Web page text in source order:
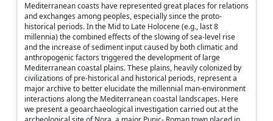
Mediterranean coasts have represented great places for relations
and exchanges among peoples, especially since the proto-
historical periods. In the Mid to Late Holocene (e.g., last 8
millennia) the combined effects of the slowing of sea-level rise
and the increase of sediment input caused by both climatic and
anthropogenic factors triggered the development of large
Mediterranean coastal plains. These plains, heavily colonized by
civilizations of pre-historical and historical periods, represent a
major archive to better elucidate the millennial man-environment
interactions along the Mediterranean coastal landscapes. Here
we present a geoarchaeological investigation carried out at the